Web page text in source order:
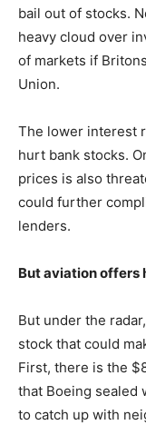
bail out of stocks.
heavy cloud over
of markets if
Union.
The lower interest
hurt bank stocks.
prices is also
could further
lenders.
But aviation offers
But under the
stock that could
First, there is the
that Boeing sealed
to catch up with